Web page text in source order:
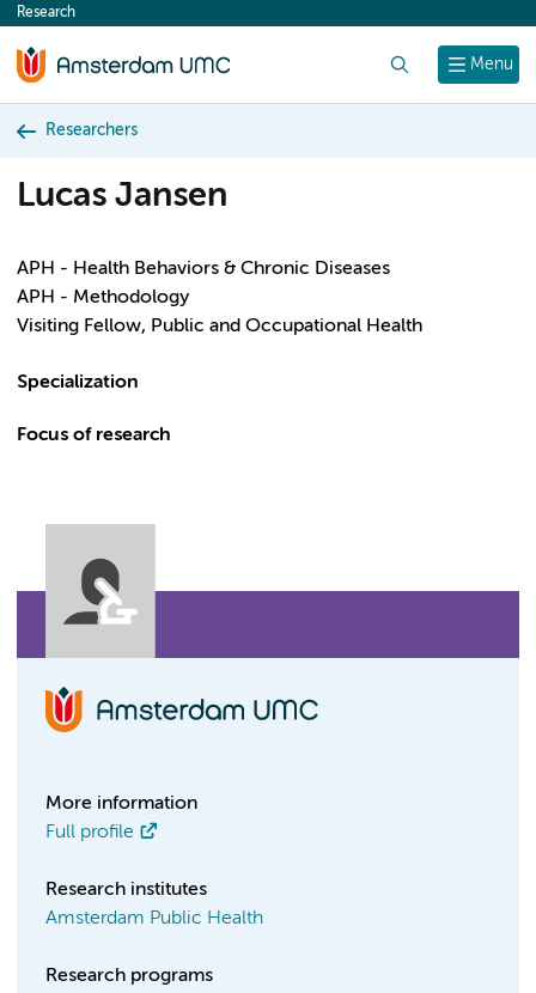
content
Menu
Research
Researchers
Lucas Jansen
APH - Health Behaviors & Chronic Diseases
APH - Methodology
Visiting Fellow, Public and Occupational Health
Specialization
Focus of research
More information
Full profile
Research institutes
Amsterdam Public Health
Research programs